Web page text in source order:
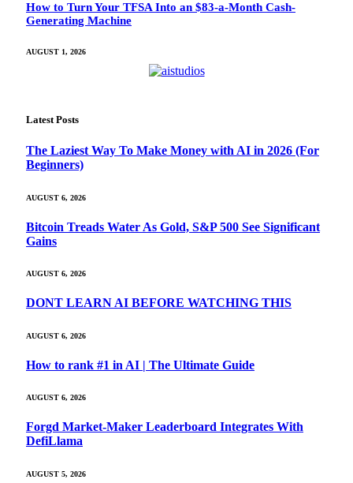
How to Turn Your TFSA Into an $83-a-Month Cash-
Generating Machine
AUGUST 1, 2026
Latest Posts
The Laziest Way To Make Money with AI in 2026 (For
Beginners)
AUGUST 6, 2026
Bitcoin Treads Water As Gold, S&P 500 See Significant
Gains
AUGUST 6, 2026
DONT LEARN AI BEFORE WATCHING THIS
AUGUST 6, 2026
How to rank #1 in AI | The Ultimate Guide
AUGUST 6, 2026
Forgd Market-Maker Leaderboard Integrates With
DefiLlama
AUGUST 5, 2026